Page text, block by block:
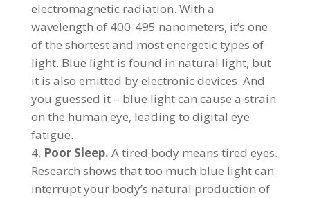
electromagnetic radiation. With a
wavelength of 400-495 nanometers, it’s one
of the shortest and most energetic types of
light. Blue light is found in natural light, but
it is also emitted by electronic devices. And
you guessed it – blue light can cause a strain
on the human eye, leading to digital eye
fatigue.
Poor Sleep. A tired body means tired eyes.
Research shows that too much blue light can
interrupt your body’s natural production of